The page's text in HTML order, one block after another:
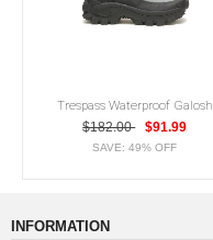
Trespass Waterproof Galosh
$182.00
$91.99
SAVE: 49% OFF
INFORMATION